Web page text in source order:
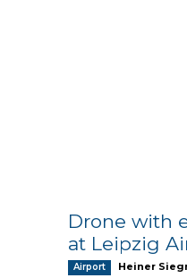
Drone with
at Leipzig
Airport Heiner